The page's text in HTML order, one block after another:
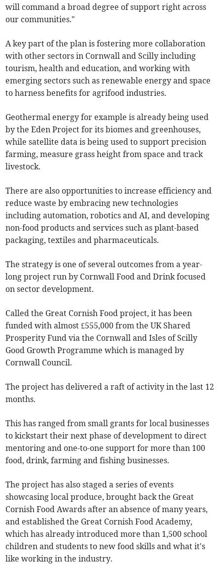
will command a broad degree of support right across
our communities."
A key part of the plan is fostering more collaboration
with other sectors in Cornwall and Scilly including
tourism, health and education, and working with
emerging sectors such as renewable energy and space
to harness benefits for agrifood industries.
Geothermal energy for example is already being used
by the Eden Project for its biomes and greenhouses,
while satellite data is being used to support precision
farming, measure grass height from space and track
livestock.
There are also opportunities to increase efficiency and
reduce waste by embracing new technologies
including automation, robotics and AI, and developing
non-food products and services such as plant-based
packaging, textiles and pharmaceuticals.
The strategy is one of several outcomes from a year-
long project run by Cornwall Food and Drink focused
on sector development.
Called the Great Cornish Food project, it has been
funded with almost £555,000 from the UK Shared
Prosperity Fund via the Cornwall and Isles of Scilly
Good Growth Programme which is managed by
Cornwall Council.
The project has delivered a raft of activity in the last 12
months.
This has ranged from small grants for local businesses
to kickstart their next phase of development to direct
mentoring and one-to-one support for more than 100
food, drink, farming and fishing businesses.
The project has also staged a series of events
showcasing local produce, brought back the Great
Cornish Food Awards after an absence of many years,
and established the Great Cornish Food Academy,
which has already introduced more than 1,500 school
children and students to new food skills and what it's
like working in the industry.